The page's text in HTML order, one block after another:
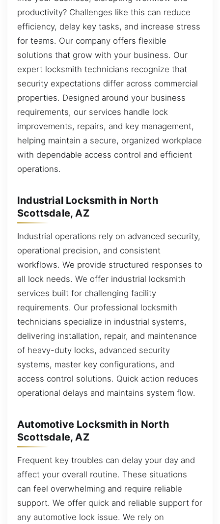
productivity? Challenges like this can reduce
efficiency, delay key tasks, and increase stress
for teams. Our company offers flexible
solutions that grow with your business. Our
expert locksmith technicians recognize that
security expectations differ across commercial
properties. Designed around your business
requirements, our services handle lock
improvements, repairs, and key management,
helping maintain a secure, organized workplace
with dependable access control and efficient
operations.
Industrial Locksmith in North
Scottsdale, AZ
Industrial operations rely on advanced security,
operational precision, and consistent
workflows. We provide structured responses to
all lock needs. We offer industrial locksmith
services built for challenging facility
requirements. Our professional locksmith
technicians specialize in industrial systems,
delivering installation, repair, and maintenance
of heavy-duty locks, advanced security
systems, master key configurations, and
access control solutions. Quick action reduces
operational delays and maintains system flow.
Automotive Locksmith in North
Scottsdale, AZ
Frequent key troubles can delay your day and
affect your overall routine. These situations
can feel overwhelming and require reliable
support. We offer quick and reliable support for
any automotive lock issue. We rely on